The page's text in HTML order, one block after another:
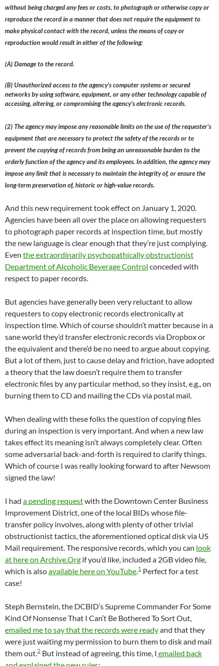
without being charged any fees or costs, to photograph or otherwise copy or
reproduce the record in a manner that does not require the equipment to
make physical contact with the record, unless the means of copy or
reproduction would result in either of the following:
(A) Damage to the record.
(B) Unauthorized access to the agency’s computer systems or secured
networks by using software, equipment, or any other technology capable of
accessing, altering, or compromising the agency’s electronic records.
(2) The agency may impose any reasonable limits on the use of the requester’s
equipment that are necessary to protect the safety of the records or to
prevent the copying of records from being an unreasonable burden to the
orderly function of the agency and its employees. In addition, the agency may
impose any limit that is necessary to maintain the integrity of, or ensure the
long-term preservation of, historic or high-value records.
And this new requirement took effect on January 1, 2020.
Agencies have been all over the place on allowing requesters
to photograph paper records at inspection time, but mostly
the new language is clear enough that they’re just complying.
Even the extraordinarily psychopathically obstructionist
Department of Alcoholic Beverage Control conceded with
respect to paper records.
But agencies have generally been very reluctant to allow
requesters to copy electronic records electronically at
inspection time. Which of course shouldn’t matter because in a
sane world they’d transfer electronic records via Dropbox or
the equivalent and there’d be no need to argue about copying.
But a lot of them, just to cause delay and friction, have adopted
a theory that the law doesn’t require them to transfer
electronic files by any particular method, so they insist, e.g., on
burning them to CD and mailing the CDs via postal mail.
When dealing with these folks the question of copying files
during an inspection is very important. And when a new law
takes effect its meaning isn’t always completely clear. Often
some adversarial back-and-forth is required to clarify things.
Which of course I was really looking forward to after Newsom
signed the law!
I had a pending requestwith the Downtown Center Business
Improvement District, one of the local BIDs whose file-
transfer policy involves, along with plenty of other trivial
obstructionist tactics, the aforementioned optical disk via US
Mail requirement. The responsive records, which you can look
at here on Archive.Org if you’d like, included a 2GB video file,
which is alsoavailable here on YouTube 1 Perfect for a test
case!
Steph Bernstein, the DCBID’s Supreme Commander For Some
Kind Of Nonsense That I Can’t Be Bothered To Sort Out,
emailed me to say that the records were readyand that they
were just waiting my permission to burn them to disk and mail
them out. 2 But instead of agreeing, this time, I emailed back